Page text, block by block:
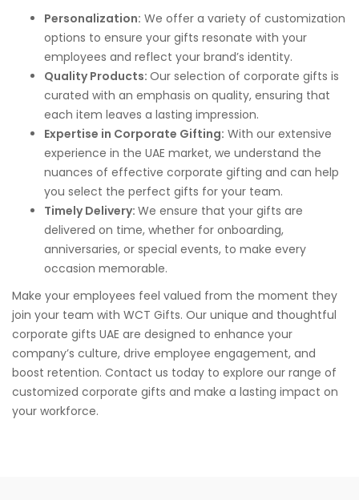
Personalization: We offer a variety of customization
options to ensure your gifts resonate with your
employees and reflect your brand’s identity.
Quality Products: Our selection of corporate gifts is
curated with an emphasis on quality, ensuring that
each item leaves a lasting impression.
Expertise in Corporate Gifting: With our extensive
experience in the UAE market, we understand the
nuances of effective corporate gifting and can help
you select the perfect gifts for your team.
Timely Delivery: We ensure that your gifts are
delivered on time, whether for onboarding,
anniversaries, or special events, to make every
occasion memorable.
Make your employees feel valued from the moment they
join your team with WCT Gifts. Our unique and thoughtful
corporate gifts UAE are designed to enhance your
company’s culture, drive employee engagement, and
boost retention. Contact us today to explore our range of
customized corporate gifts and make a lasting impact on
your workforce.